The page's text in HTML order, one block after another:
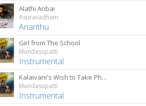
Alathi Anbai
Asuravadham
Ananthu
Girl from The School
Mundasupatti
Instrumental
Kalaivani's Wish to Take Photo
Mundasupatti
Instrumental